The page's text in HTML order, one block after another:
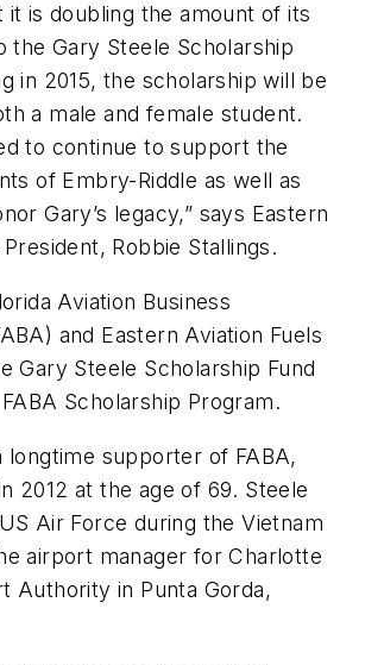
it is doubling the amount of its
the Gary Steele Scholarship
in 2015, the scholarship will be
a male and female student.
to continue to support the
of Embry-Riddle as well as
Gary’s legacy,” says Eastern
Robbie Stallings.
Aviation Business
and Eastern Aviation Fuels
Gary Steele Scholarship Fund
Scholarship Program.
longtime supporter of FABA,
2012 at the age of 69. Steele
Air Force during the Vietnam
airport manager for Charlotte
Authority in Punta Gorda,